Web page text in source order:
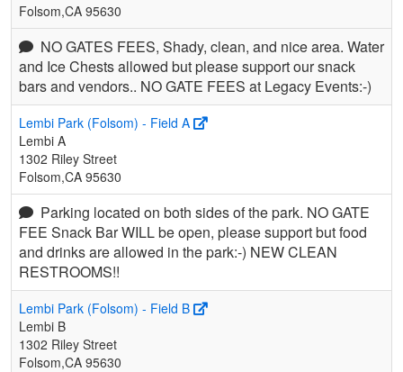
Folsom,CA 95630
NO GATES FEES, Shady, clean, and nice area. Water
and Ice Chests allowed but please support our snack
bars and vendors.. NO GATE FEES at Legacy Events:-)
Lembi Park (Folsom) - Field A
Lembi A
1302 Riley Street
Folsom,CA 95630
Parking located on both sides of the park. NO GATE
FEE Snack Bar WILL be open, please support but food
and drinks are allowed in the park:-) NEW CLEAN
RESTROOMS!!
Lembi Park (Folsom) - Field B
Lembi B
1302 Riley Street
Folsom,CA 95630